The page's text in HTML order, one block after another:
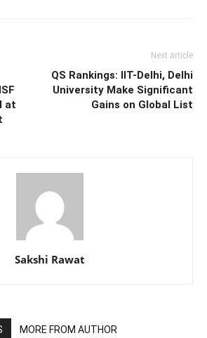
at
Next article
QS Rankings: IIT-Delhi, Delhi
University Make Significant
Gains on Global List
Sakshi Rawat
MORE FROM AUTHOR